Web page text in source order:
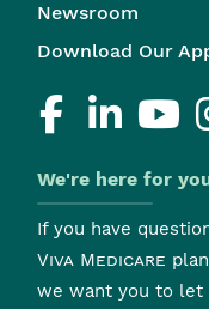
Newsroom
Download Our
We're here for
If you have
Viva Medicare
we want you to let